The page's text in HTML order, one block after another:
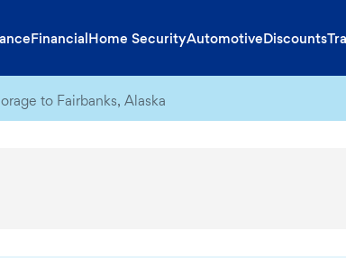
FinancialHome SecurityAutomotiveDiscounts
to Fairbanks, Alaska